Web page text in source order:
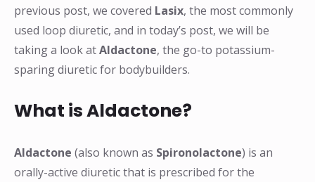
previous post, we covered Lasix, the most commonly
used loop diuretic, and in today’s post, we will be
taking a look atAldactone, the go-to potassium-
sparing diuretic for bodybuilders.
What is Aldactone?
Aldactone (also known as Spironolactone) is an
orally-active diuretic that is prescribed for the